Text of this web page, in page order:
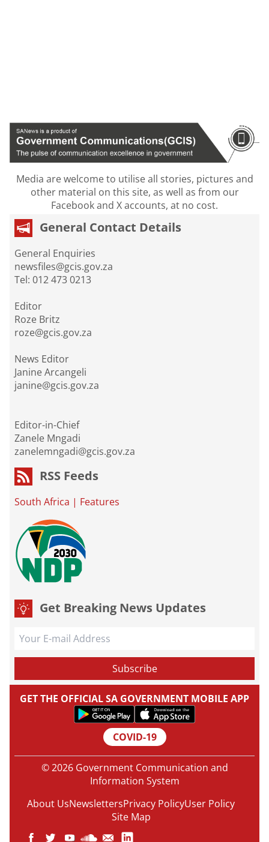
Media are welcome to utilise all stories, pictures and
other material on this site, as well as from our
Facebook and X accounts, at no cost.
General Contact Details
General Enquiries
newsfiles@gcis.gov.za
Tel: 012 473 0213
Editor
Roze Britz
roze@gcis.gov.za
News Editor
Janine Arcangeli
janine@gcis.gov.za
Editor-in-Chief
Zanele Mngadi
zanelemngadi@gcis.gov.za
RSS Feeds
South Africa | Features
Get Breaking News Updates
GET THE OFFICIAL SA GOVERNMENT MOBILE APP
COVID-19
© 2026 Government Communication and
Information System
About UsNewslettersPrivacy PolicyUser Policy
Site Map